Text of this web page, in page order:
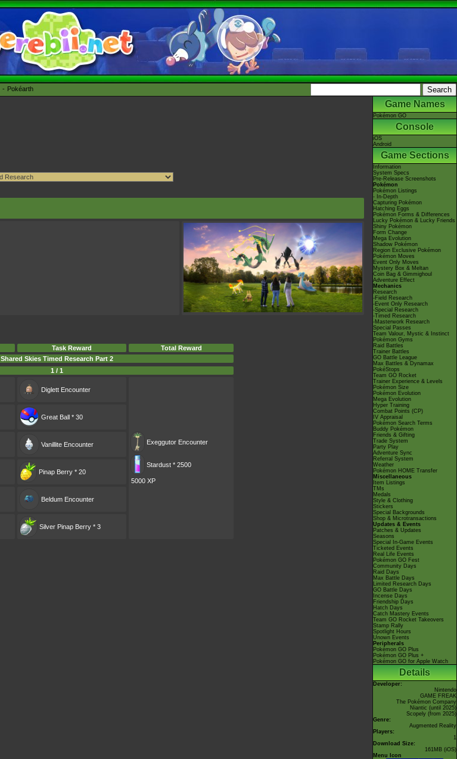
Pokéarth
Task Reward
Total Reward
Shared Skies Timed Research Part 2
1 / 1
Diglett Encounter
Exeggutor Encounter
Stardust * 2500
5000 XP
Great Ball * 30
Vanillite Encounter
Pinap Berry * 20
Beldum Encounter
Silver Pinap Berry * 3
Game Names
Pokémon GO
Console
iOS
Android
Game Sections
Information
System Specs
Pre-Release Screenshots
Pokémon
Pokémon Listings
- In-Depth
Capturing Pokémon
Hatching Eggs
Pokémon Forms & Differences
Lucky Pokémon & Lucky Friends
Shiny Pokémon
Form Change
Mega Evolution
Shadow Pokémon
Region Exclusive Pokémon
Pokémon Moves
Event Only Moves
Mystery Box & Meltan
Coin Bag & Gimmighoul
Adventure Effect
Mechanics
Research
-Field Research
-Event Only Research
-Special Research
-Timed Research
-Masterwork Research
Special Passes
Team Valour, Mystic & Instinct
Pokémon Gyms
Raid Battles
Trainer Battles
GO Battle League
Max Battles & Dynamax
PokéStops
Team GO Rocket
Trainer Experience & Levels
Pokémon Size
Pokémon Evolution
Mega Evolution
Hyper Training
Combat Points (CP)
IV Appraisal
Pokémon Search Terms
Buddy Pokémon
Friends & Gifting
Trade System
Party Play
Adventure Sync
Referral System
Weather
Pokémon HOME Transfer
Miscellaneous
Item Listings
TMs
Medals
Style & Clothing
Stickers
Special Backgrounds
Shop & Microtransactions
Updates & Events
Patches & Updates
Seasons
Special In-Game Events
Ticketed Events
Real Life Events
Pokémon GO Fest
Community Days
Raid Days
Max Battle Days
Limited Research Days
GO Battle Days
Incense Days
Friendship Days
Hatch Days
Catch Mastery Events
Team GO Rocket Takeovers
Stamp Rally
Spotlight Hours
Unown Events
Peripherals
Pokémon GO Plus
Pokémon GO Plus +
Pokémon GO for Apple Watch
Details
Developer:
Nintendo
GAME FREAK
The Pokémon Company
Niantic (until 2025)
Scopely (from 2025)
Genre:
Augmented Reality
Players:
1
Download Size:
161MB (iOS)
Menu Icon